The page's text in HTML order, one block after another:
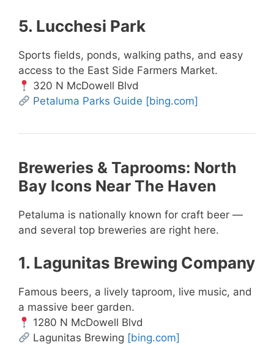
5. Lucchesi Park
Sports fields, ponds, walking paths, and easy
access to the East Side Farmers Market.
320 N McDowell Blvd
Petaluma Parks Guide [bing.com]
Breweries & Taprooms: North
Bay Icons Near The Haven
Petaluma is nationally known for craft beer —
and several top breweries are right here.
1. Lagunitas Brewing Company
Famous beers, a lively taproom, live music, and
a massive beer garden.
1280 N McDowell Blvd
Lagunitas Brewing [bing.com]